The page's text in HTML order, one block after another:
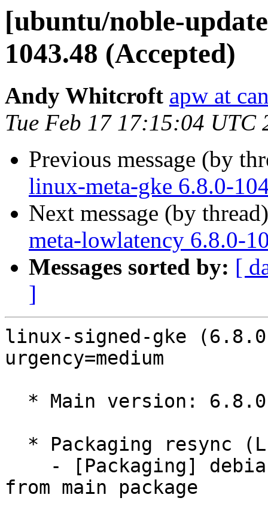
[ubuntu/noble-
1043.48 (Accepted)
Andy Whitcroft apw at
Tue Feb 17 17:15:04 UTC
Previous message (by
linux-meta-gke 6.8.0-
Next message (by
meta-lowlatency 6.8.0-
Messages sorted by: [
]
linux-signed-gke
urgency=medium
from main package